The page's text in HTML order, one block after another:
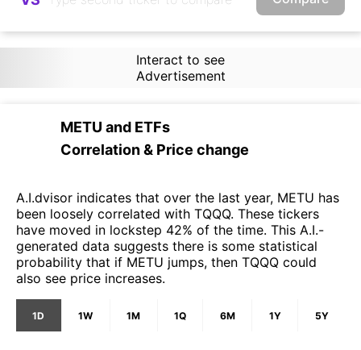
Interact to see
Advertisement
METU and ETFs
Correlation & Price change
A.I.dvisor indicates that over the last year, METU has
been loosely correlated with TQQQ. These tickers
have moved in lockstep 42% of the time. This A.I.-
generated data suggests there is some statistical
probability that if METU jumps, then TQQQ could
also see price increases.
1D 1W 1M 1Q 6M 1Y 5Y